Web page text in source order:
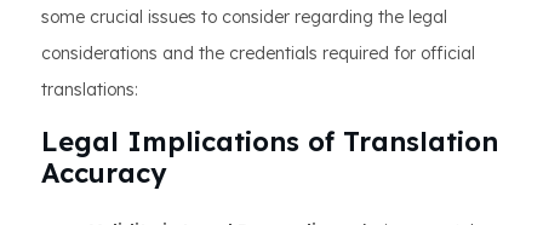
some crucial issues to consider regarding the legal
considerations and the credentials required for official
translations:
Legal Implications of Translation
Accuracy